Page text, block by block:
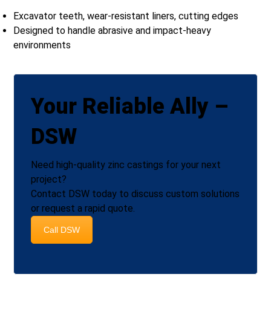
Excavator teeth, wear-resistant liners, cutting edges
Designed to handle abrasive and impact-heavy
environments
Your Reliable Ally –
DSW
Need high‑quality zinc castings for your next
project?
Contact DSW today to discuss custom solutions
or request a rapid quote.
Call DSW